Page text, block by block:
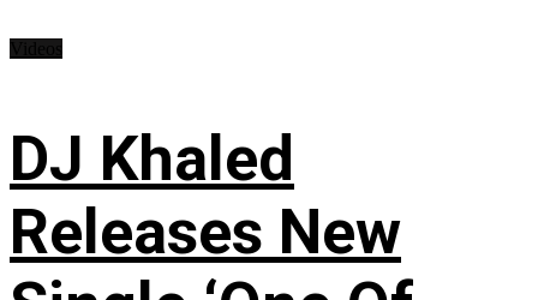
DJ Khaled
Releases New